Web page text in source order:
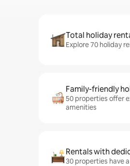
Total holiday
Explore 70 holiday
Family-friendly
50 properties offer
amenities
Rentals with
30 properties have